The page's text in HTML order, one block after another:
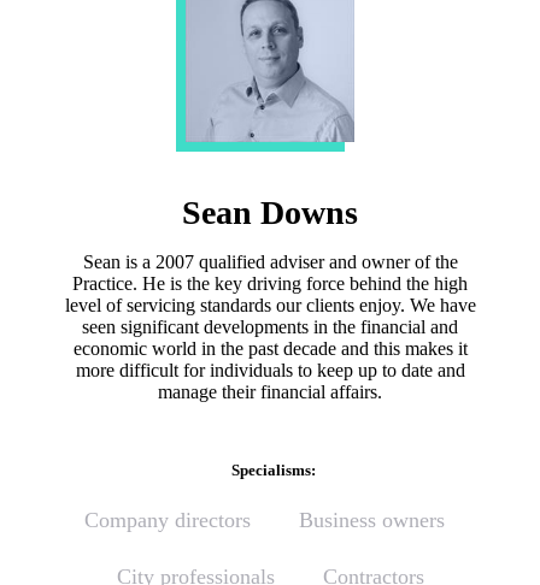
Sean Downs
Sean is a 2007 qualified adviser and owner of the
Practice. He is the key driving force behind the high
level of servicing standards our clients enjoy. We have
seen significant developments in the financial and
economic world in the past decade and this makes it
more difficult for individuals to keep up to date and
manage their financial affairs.
Specialisms:
Company directors Business owners
City professionals Contractors